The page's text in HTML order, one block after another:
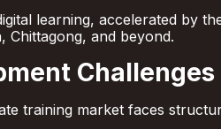
learning, accelerated by
Chittagong, and beyond.
Challenges
training market faces